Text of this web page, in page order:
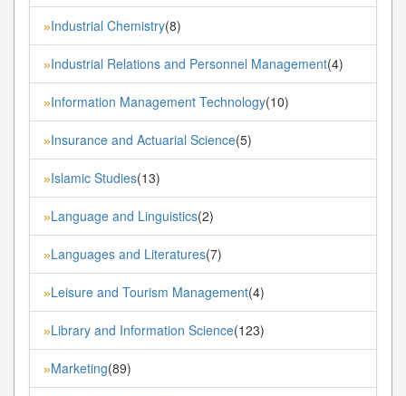
»Industrial Chemistry(8)
»Industrial Relations and Personnel Management(4)
»Information Management Technology(10)
»Insurance and Actuarial Science(5)
»Islamic Studies(13)
»Language and Linguistics(2)
»Languages and Literatures(7)
»Leisure and Tourism Management(4)
»Library and Information Science(123)
»Marketing(89)